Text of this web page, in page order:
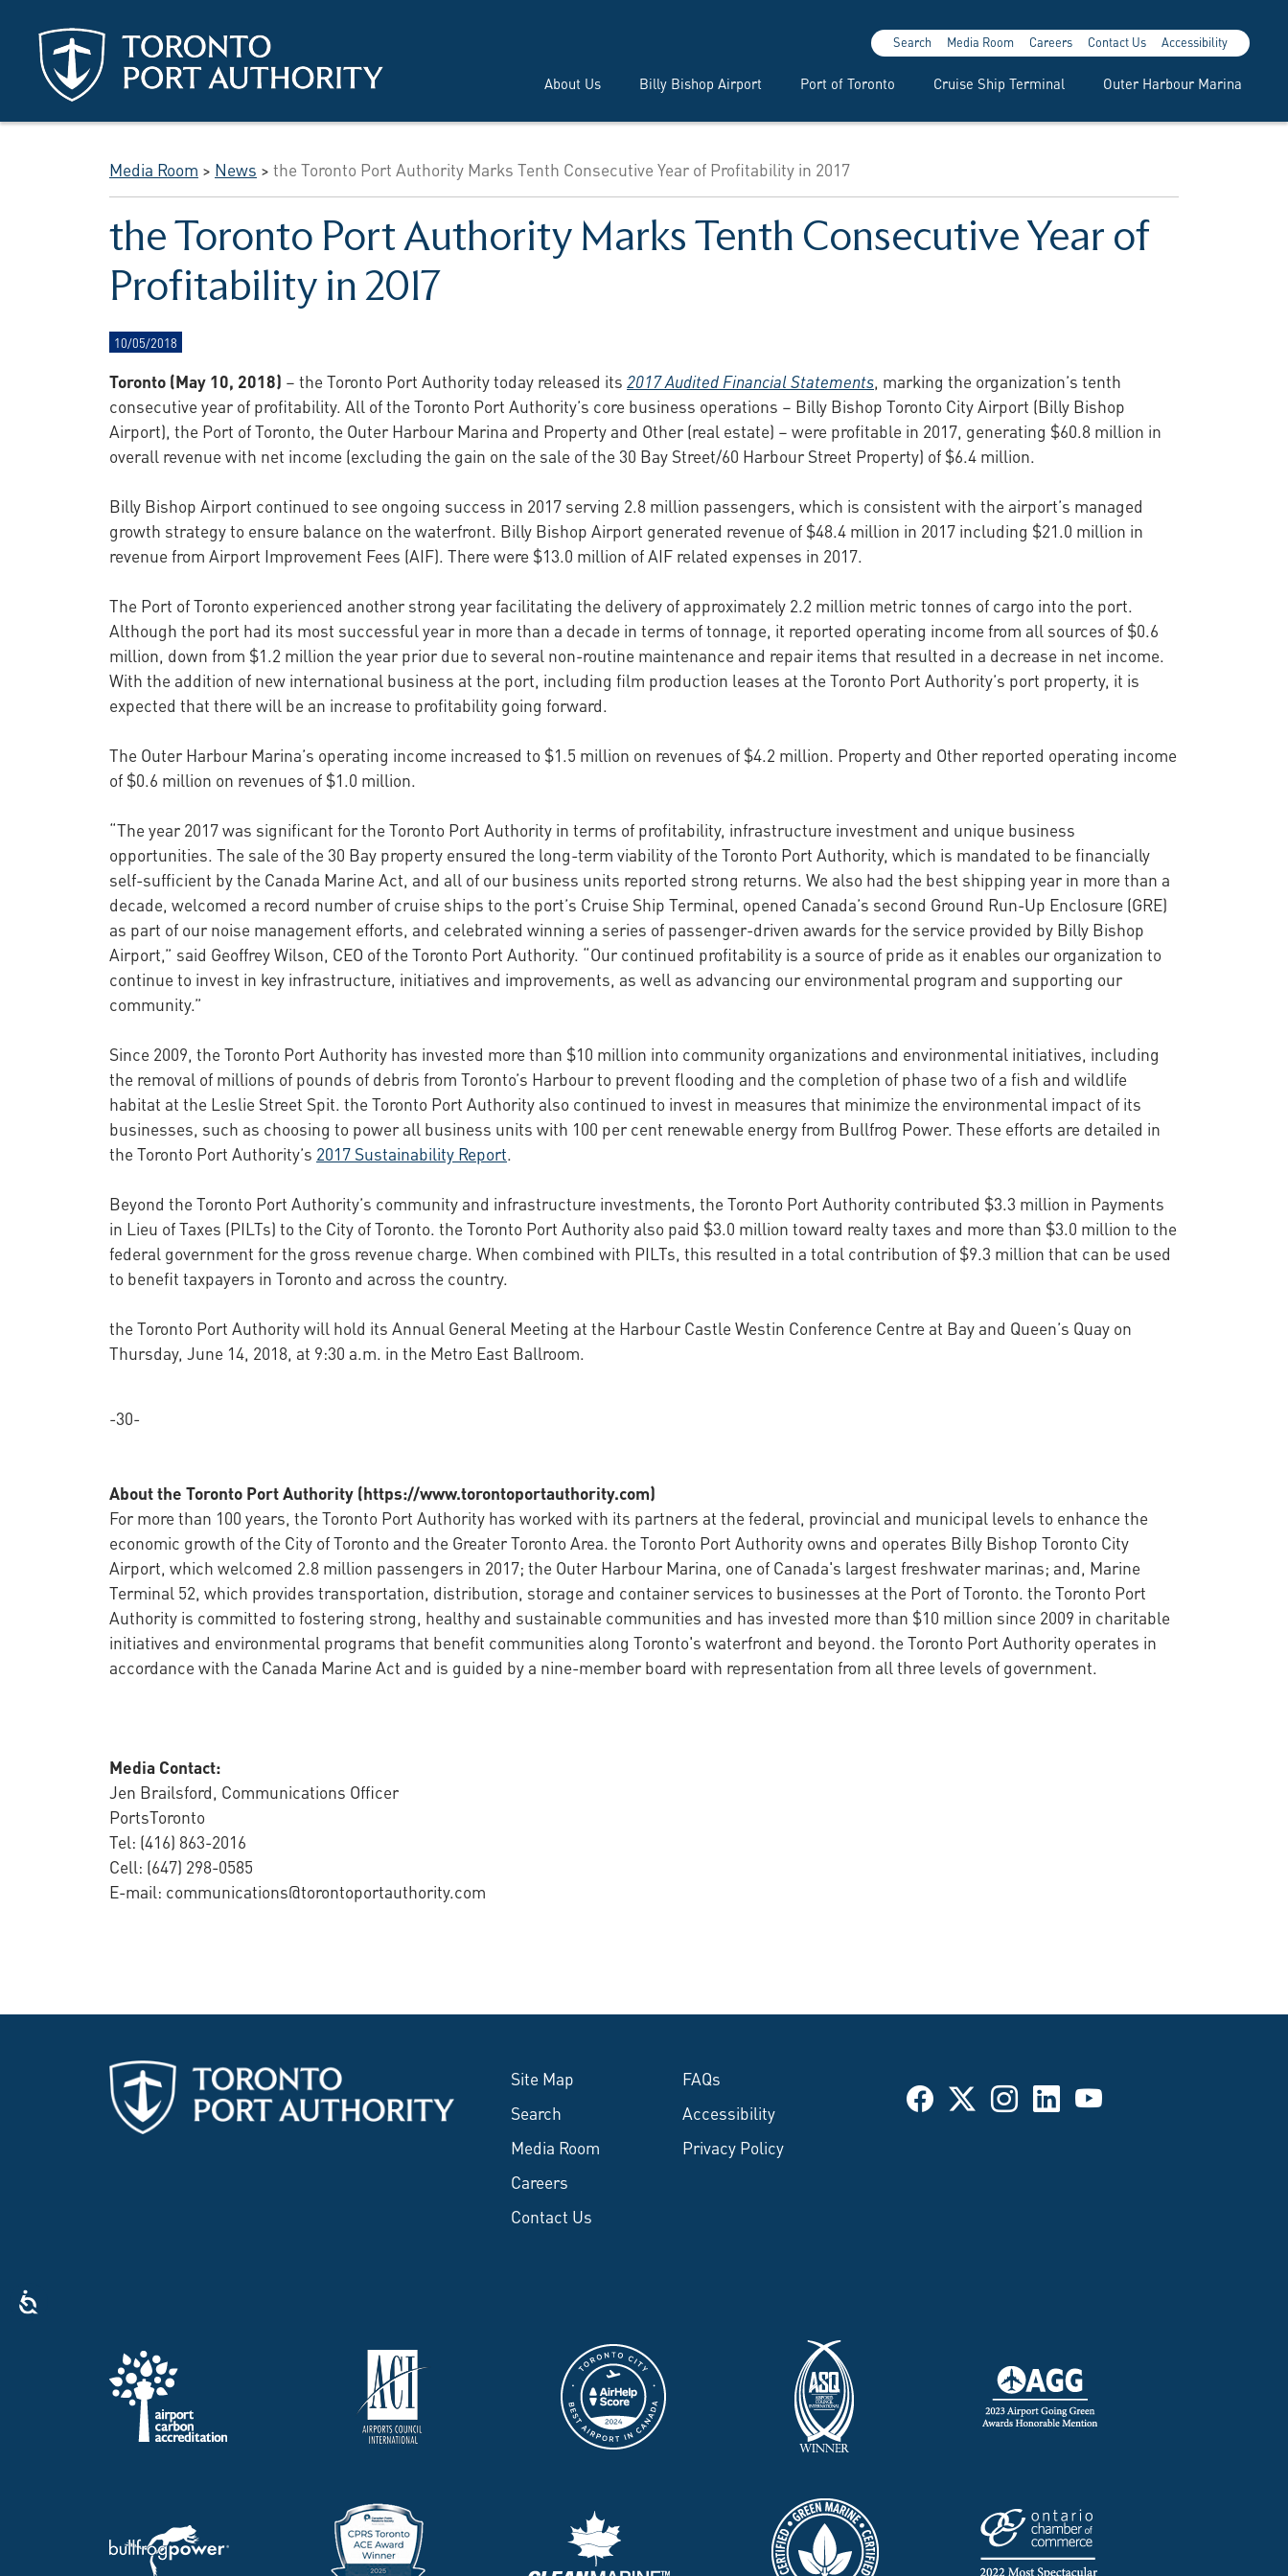
About Us Billy Bishop Airport Port of Toronto Cruise Ship Terminal Outer Harbour Marina
Search Media Room Careers Contact Us Accessibility
Media Room > News >the Toronto Port Authority Marks Tenth Consecutive Year of Profitability in 2017
the Toronto Port Authority Marks Tenth Consecutive Year of
Profitability in 2017
10/05/2018
Toronto (May 10, 2018) – the Toronto Port Authority today released its2017 Audited Financial Statements, marking the organization’s tenth
consecutive year of profitability. All of the Toronto Port Authority’s core business operations – Billy Bishop Toronto City Airport (Billy Bishop
Airport), the Port of Toronto, the Outer Harbour Marina and Property and Other (real estate) – were profitable in 2017, generating $60.8 million in
overall revenue with net income (excluding the gain on the sale of the 30 Bay Street/60 Harbour Street Property) of $6.4 million.
Billy Bishop Airport continued to see ongoing success in 2017 serving 2.8 million passengers, which is consistent with the airport’s managed
growth strategy to ensure balance on the waterfront. Billy Bishop Airport generated revenue of $48.4 million in 2017 including $21.0 million in
revenue from Airport Improvement Fees (AIF). There were $13.0 million of AIF related expenses in 2017.
The Port of Toronto experienced another strong year facilitating the delivery of approximately 2.2 million metric tonnes of cargo into the port.
Although the port had its most successful year in more than a decade in terms of tonnage, it reported operating income from all sources of $0.6
million, down from $1.2 million the year prior due to several non-routine maintenance and repair items that resulted in a decrease in net income.
With the addition of new international business at the port, including film production leases at the Toronto Port Authority’s port property, it is
expected that there will be an increase to profitability going forward.
The Outer Harbour Marina’s operating income increased to $1.5 million on revenues of $4.2 million. Property and Other reported operating income
of $0.6 million on revenues of $1.0 million.
“The year 2017 was significant for the Toronto Port Authority in terms of profitability, infrastructure investment and unique business
opportunities. The sale of the 30 Bay property ensured the long-term viability of the Toronto Port Authority, which is mandated to be financially
self-sufficient by the Canada Marine Act, and all of our business units reported strong returns. We also had the best shipping year in more than a
decade, welcomed a record number of cruise ships to the port’s Cruise Ship Terminal, opened Canada’s second Ground Run-Up Enclosure (GRE)
as part of our noise management efforts, and celebrated winning a series of passenger-driven awards for the service provided by Billy Bishop
Airport,” said Geoffrey Wilson, CEO of the Toronto Port Authority. “Our continued profitability is a source of pride as it enables our organization to
continue to invest in key infrastructure, initiatives and improvements, as well as advancing our environmental program and supporting our
community.”
Since 2009, the Toronto Port Authority has invested more than $10 million into community organizations and environmental initiatives, including
the removal of millions of pounds of debris from Toronto’s Harbour to prevent flooding and the completion of phase two of a fish and wildlife
habitat at the Leslie Street Spit. the Toronto Port Authority also continued to invest in measures that minimize the environmental impact of its
businesses, such as choosing to power all business units with 100 per cent renewable energy from Bullfrog Power. These efforts are detailed in
the Toronto Port Authority’s 2017 Sustainability Report.
Beyond the Toronto Port Authority’s community and infrastructure investments, the Toronto Port Authority contributed $3.3 million in Payments
in Lieu of Taxes (PILTs) to the City of Toronto. the Toronto Port Authority also paid $3.0 million toward realty taxes and more than $3.0 million to the
federal government for the gross revenue charge. When combined with PILTs, this resulted in a total contribution of $9.3 million that can be used
to benefit taxpayers in Toronto and across the country.
the Toronto Port Authority will hold its Annual General Meeting at the Harbour Castle Westin Conference Centre at Bay and Queen’s Quay on
Thursday, June 14, 2018, at 9:30 a.m. in the Metro East Ballroom.
-30-
About the Toronto Port Authority (https://www.torontoportauthority.com)
For more than 100 years, the Toronto Port Authority has worked with its partners at the federal, provincial and municipal levels to enhance the
economic growth of the City of Toronto and the Greater Toronto Area. the Toronto Port Authority owns and operates Billy Bishop Toronto City
Airport, which welcomed 2.8 million passengers in 2017; the Outer Harbour Marina, one of Canada's largest freshwater marinas; and, Marine
Terminal 52, which provides transportation, distribution, storage and container services to businesses at the Port of Toronto. the Toronto Port
Authority is committed to fostering strong, healthy and sustainable communities and has invested more than $10 million since 2009 in charitable
initiatives and environmental programs that benefit communities along Toronto's waterfront and beyond. the Toronto Port Authority operates in
accordance with the Canada Marine Act and is guided by a nine-member board with representation from all three levels of government.
Media Contact:
Jen Brailsford, Communications Officer
PortsToronto
Tel: (416) 863-2016
Cell: (647) 298-0585
E-mail: communications@torontoportauthority.com
Site Map
Search
Media Room
Careers
Contact Us
FAQs
Accessibility
Privacy Policy